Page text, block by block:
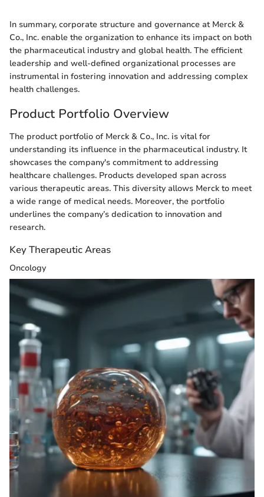
In summary, corporate structure and governance at Merck &
Co., Inc. enable the organization to enhance its impact on both
the pharmaceutical industry and global health. The efficient
leadership and well-defined organizational processes are
instrumental in fostering innovation and addressing complex
health challenges.
Product Portfolio Overview
The product portfolio of Merck & Co., Inc. is vital for
understanding its influence in the pharmaceutical industry. It
showcases the company's commitment to addressing
healthcare challenges. Products developed span across
various therapeutic areas. This diversity allows Merck to meet
a wide range of medical needs. Moreover, the portfolio
underlines the company’s dedication to innovation and
research.
Key Therapeutic Areas
Oncology